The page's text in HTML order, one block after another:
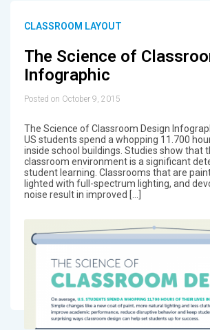
CLASSROOM LAYOUT
The Science of
Infographic
Posted on October 9, 2015
The Science of Classroom Design
US students spend a whopping 11.700
inside school buildings. Studies show that
classroom environment is a significant
student learning. Classrooms that are
lighted with full-spectrum lighting, and
noise result in improved […]